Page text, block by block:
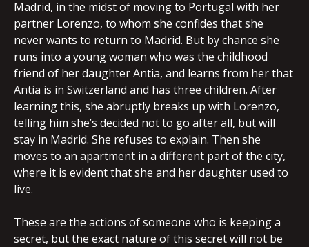
Madrid, in the midst of moving to Portugal with her
partner Lorenzo, to whom she confides that she
never wants to return to Madrid. But by chance she
runs into a young woman who was the childhood
friend of her daughter Antia, and learns from her that
Antia is in Switzerland and has three children. After
learning this, she abruptly breaks up with Lorenzo,
telling him she’s decided not to go after all, but will
stay in Madrid. She refuses to explain. Then she
moves to an apartment in a different part of the city,
where it is evident that she and her daughter used to
live.
These are the actions of someone who is keeping a
secret, but the exact nature of this secret will not be